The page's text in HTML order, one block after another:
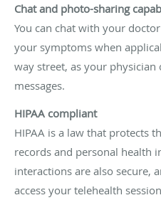
Chat and photo-sharing
You can chat with your
your symptoms when
way street, as your
messages.
HIPAA compliant
HIPAA is a law that protects
records and personal health
interactions are also secure,
access your telehealth